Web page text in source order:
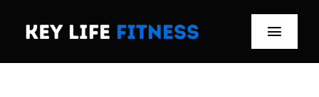
Toggle